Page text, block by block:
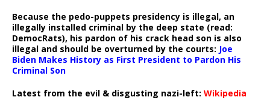
Because the pedo-puppets presidency is illegal, an
illegally installed criminal by the deep state (read:
DemocRats), his pardon of his crack head son is also
illegal and should be overturned by the courts: Joe
Biden Makes History as First President to Pardon His
Criminal Son
Latest from the evil & disgusting nazi-left: Wikipedia